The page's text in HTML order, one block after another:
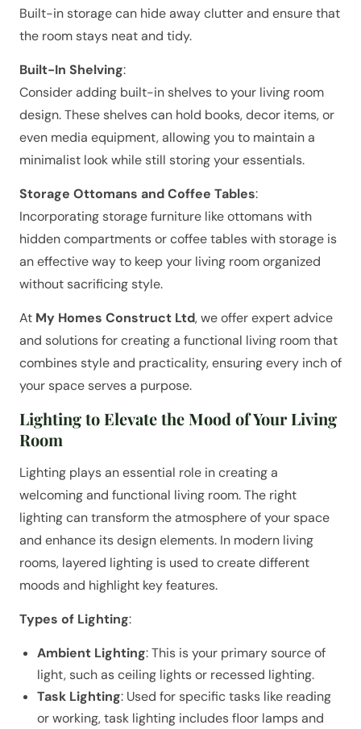
Built-in storage can hide away clutter and ensure that
the room stays neat and tidy.
Built-In Shelving:
Consider adding built-in shelves to your living room
design. These shelves can hold books, decor items, or
even media equipment, allowing you to maintain a
minimalist look while still storing your essentials.
Storage Ottomans and Coffee Tables:
Incorporating storage furniture like ottomans with
hidden compartments or coffee tables with storage is
an effective way to keep your living room organized
without sacrificing style.
At My Homes Construct Ltd, we offer expert advice
and solutions for creating a functional living room that
combines style and practicality, ensuring every inch of
your space serves a purpose.
Lighting to Elevate the Mood of Your Living
Room
Lighting plays an essential role in creating a
welcoming and functional living room. The right
lighting can transform the atmosphere of your space
and enhance its design elements. In modern living
rooms, layered lighting is used to create different
moods and highlight key features.
Types of Lighting:
Ambient Lighting: This is your primary source of
light, such as ceiling lights or recessed lighting.
Task Lighting: Used for specific tasks like reading
or working, task lighting includes floor lamps and